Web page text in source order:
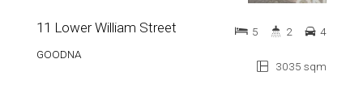
11 Lower William Street
GOODNA
3035 sqm
5 2 4